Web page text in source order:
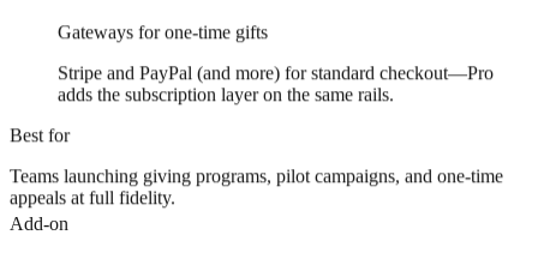
Gateways for one-time gifts
Stripe and PayPal (and more) for standard checkout—Pro
adds the subscription layer on the same rails.
Best for
Teams launching giving programs, pilot campaigns, and one-time
appeals at full fidelity.
Add-on